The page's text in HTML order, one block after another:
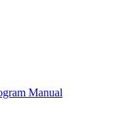
Manual